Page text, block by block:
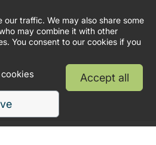
traffic. We may also share some
may combine it with other
You consent to our cookies if you
Accept all